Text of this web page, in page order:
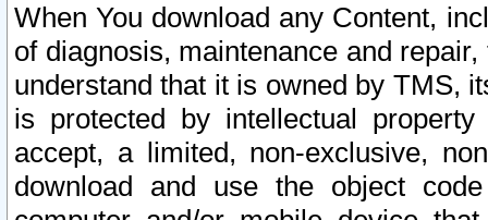
When You download any Content,
of diagnosis, maintenance and
understand that it is owned by TMS,
is protected by intellectual
accept, a limited, non-exclusive,
download and use the object